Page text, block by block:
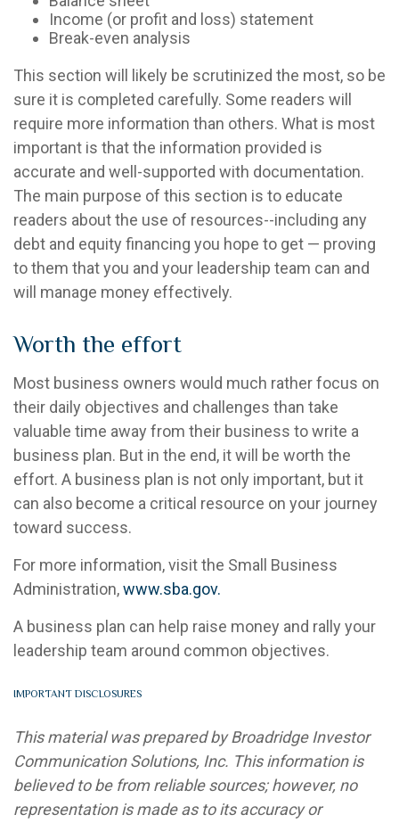
Income (or profit and loss) statement
Break-even analysis
This section will likely be scrutinized the most, so be
sure it is completed carefully. Some readers will
require more information than others. What is most
important is that the information provided is
accurate and well-supported with documentation.
The main purpose of this section is to educate
readers about the use of resources--including any
debt and equity financing you hope to get — proving
to them that you and your leadership team can and
will manage money effectively.
Worth the effort
Most business owners would much rather focus on
their daily objectives and challenges than take
valuable time away from their business to write a
business plan. But in the end, it will be worth the
effort. A business plan is not only important, but it
can also become a critical resource on your journey
toward success.
For more information, visit the Small Business
Administration,www.sba.gov.
A business plan can help raise money and rally your
leadership team around common objectives.
IMPORTANT DISCLOSURES
This material was prepared by Broadridge Investor
Communication Solutions, Inc. This information is
believed to be from reliable sources; however, no
representation is made as to its accuracy or